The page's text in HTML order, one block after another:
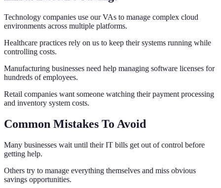
Technology companies use our VAs to manage complex cloud
environments across multiple platforms.
Healthcare practices rely on us to keep their systems running while
controlling costs.
Manufacturing businesses need help managing software licenses for
hundreds of employees.
Retail companies want someone watching their payment processing
and inventory system costs.
Common Mistakes To Avoid
Many businesses wait until their IT bills get out of control before
getting help.
Others try to manage everything themselves and miss obvious
savings opportunities.